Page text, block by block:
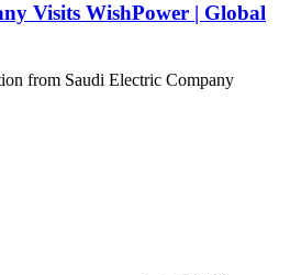
Visits WishPower | Global
from Saudi Electric Company